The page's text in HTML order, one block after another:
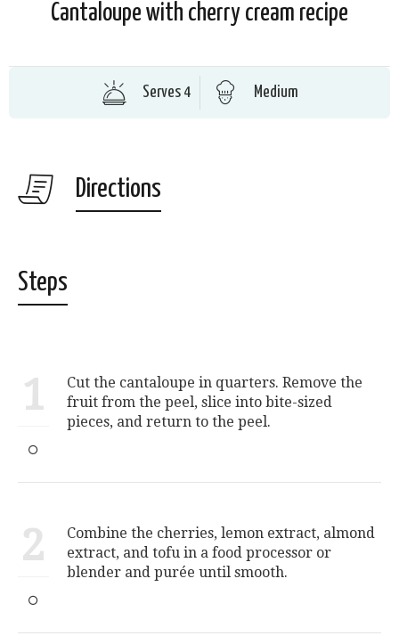
Cantaloupe with cherry cream recipe
Serves 4 Medium
Directions
Steps
1
Cut the cantaloupe in quarters. Remove the
fruit from the peel, slice into bite-sized
pieces, and return to the peel.
2
Combine the cherries, lemon extract, almond
extract, and tofu in a food processor or
blender and purée until smooth.